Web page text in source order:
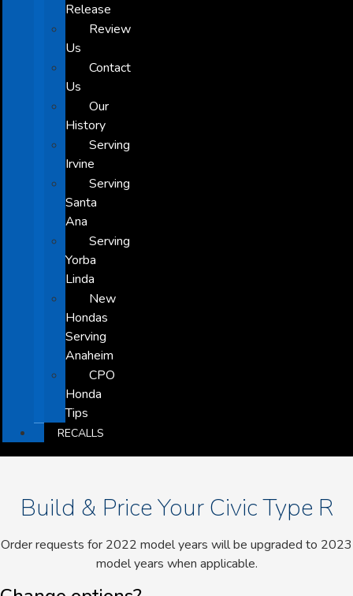
Release
Review
Us
Contact
Us
Our
History
Serving
Irvine
Serving
Santa
Ana
Serving
Yorba
Linda
New
Hondas
Serving
Anaheim
CPO
Honda
Tips
RECALLS
Build & Price Your Civic Type R
Order requests for 2022 model years will be upgraded to 2023
model years when applicable.